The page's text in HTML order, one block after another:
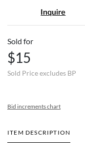
Inquire
Sold for
$15
Sold Price excludes BP
Bid increments chart
ITEM DESCRIPTION